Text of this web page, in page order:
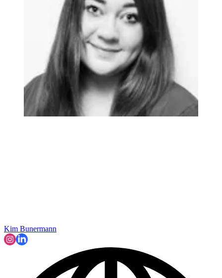
Kim Bunermann